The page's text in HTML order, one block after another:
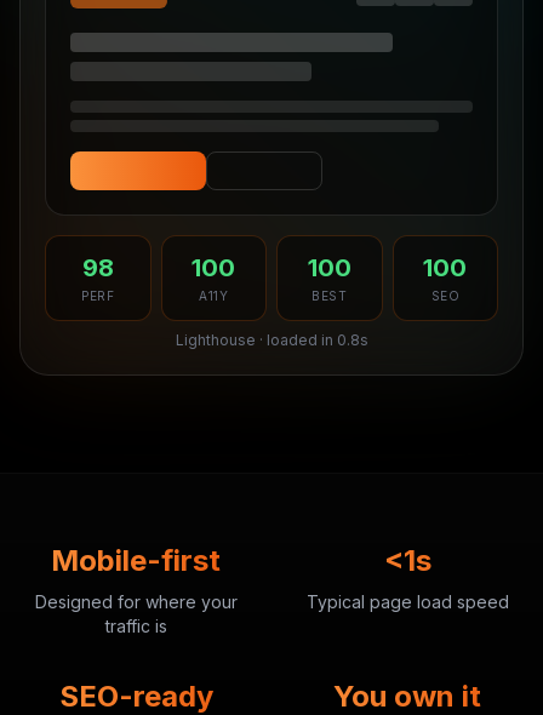
98
PERF
100
A11Y
100
BEST
100
SEO
Lighthouse · loaded in 0.8s
Mobile-first
Designed for where your
traffic is
<1s
Typical page load speed
SEO-ready You own it